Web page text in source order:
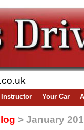
Instructor Your Car
> January